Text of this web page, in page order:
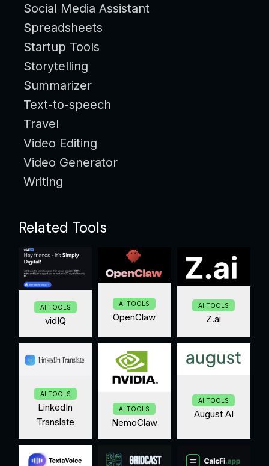
Social Media Assistant
Spreadsheets
Startup Tools
Storytelling
Summarizer
Text-to-speech
Travel
Video Editing
Video Generator
Writing
Related Tools
AI TOOLS
vidIQ
AI TOOLS
OpenClaw
AI TOOLS
Z.ai
AI TOOLS
LinkedIn
Translate
AI TOOLS
NemoClaw
AI TOOLS
August AI